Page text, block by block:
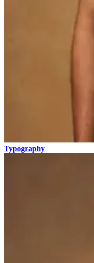
Typography